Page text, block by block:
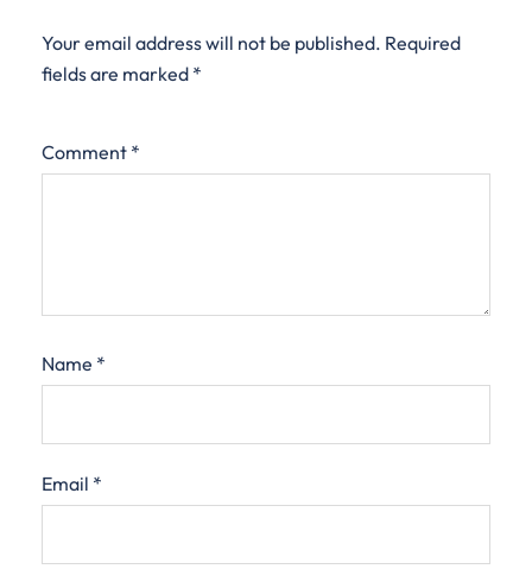
Your email address will not be published. Required
fields are marked *
Comment *
Name *
Email *